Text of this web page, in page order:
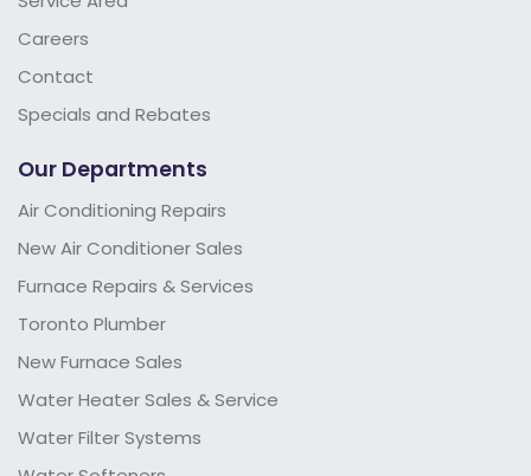
Careers
Contact
Specials and Rebates
Our Departments
Air Conditioning Repairs
New Air Conditioner Sales
Furnace Repairs & Services
Toronto Plumber
New Furnace Sales
Water Heater Sales & Service
Water Filter Systems